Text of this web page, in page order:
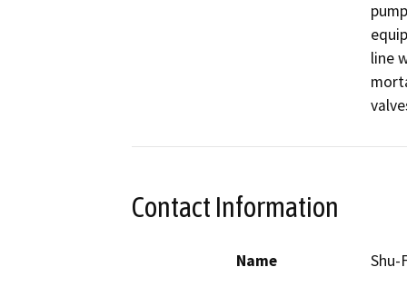
line
Contact Information
Name
Shu-